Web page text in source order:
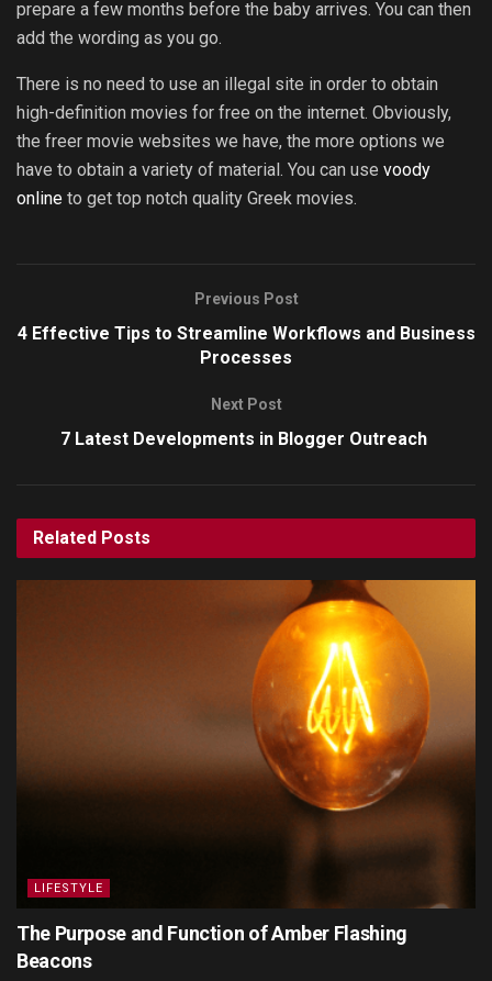
prepare a few months before the baby arrives. You can then
add the wording as you go.
There is no need to use an illegal site in order to obtain
high-definition movies for free on the internet. Obviously,
the freer movie websites we have, the more options we
have to obtain a variety of material. You can use voody
online to get top notch quality Greek movies.
Previous Post
4 Effective Tips to Streamline Workflows and Business
Processes
Next Post
7 Latest Developments in Blogger Outreach
Related Posts
LIFESTYLE
The Purpose and Function of Amber Flashing
Beacons